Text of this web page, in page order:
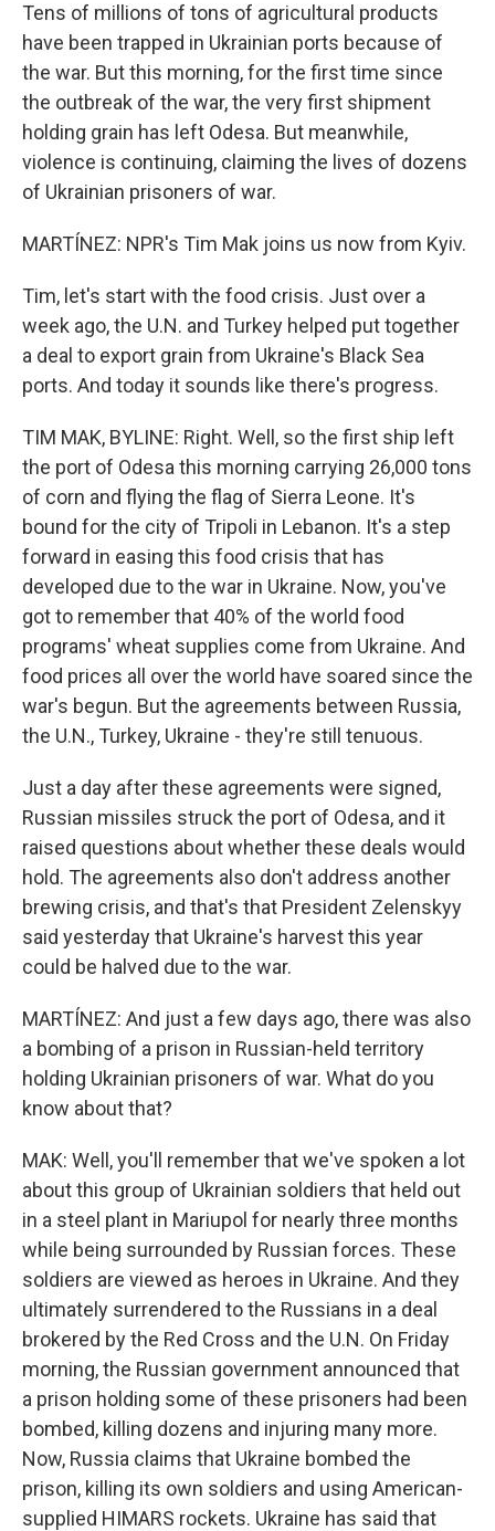
Tens of millions of tons of agricultural products
have been trapped in Ukrainian ports because of
the war. But this morning, for the first time since
the outbreak of the war, the very first shipment
holding grain has left Odesa. But meanwhile,
violence is continuing, claiming the lives of dozens
of Ukrainian prisoners of war.
MARTÍNEZ: NPR's Tim Mak joins us now from Kyiv.
Tim, let's start with the food crisis. Just over a
week ago, the U.N. and Turkey helped put together
a deal to export grain from Ukraine's Black Sea
ports. And today it sounds like there's progress.
TIM MAK, BYLINE: Right. Well, so the first ship left
the port of Odesa this morning carrying 26,000 tons
of corn and flying the flag of Sierra Leone. It's
bound for the city of Tripoli in Lebanon. It's a step
forward in easing this food crisis that has
developed due to the war in Ukraine. Now, you've
got to remember that 40% of the world food
programs' wheat supplies come from Ukraine. And
food prices all over the world have soared since the
war's begun. But the agreements between Russia,
the U.N., Turkey, Ukraine - they're still tenuous.
Just a day after these agreements were signed,
Russian missiles struck the port of Odesa, and it
raised questions about whether these deals would
hold. The agreements also don't address another
brewing crisis, and that's that President Zelenskyy
said yesterday that Ukraine's harvest this year
could be halved due to the war.
MARTÍNEZ: And just a few days ago, there was also
a bombing of a prison in Russian-held territory
holding Ukrainian prisoners of war. What do you
know about that?
MAK: Well, you'll remember that we've spoken a lot
about this group of Ukrainian soldiers that held out
in a steel plant in Mariupol for nearly three months
while being surrounded by Russian forces. These
soldiers are viewed as heroes in Ukraine. And they
ultimately surrendered to the Russians in a deal
brokered by the Red Cross and the U.N. On Friday
morning, the Russian government announced that
a prison holding some of these prisoners had been
bombed, killing dozens and injuring many more.
Now, Russia claims that Ukraine bombed the
prison, killing its own soldiers and using American-
supplied HIMARS rockets. Ukraine has said that